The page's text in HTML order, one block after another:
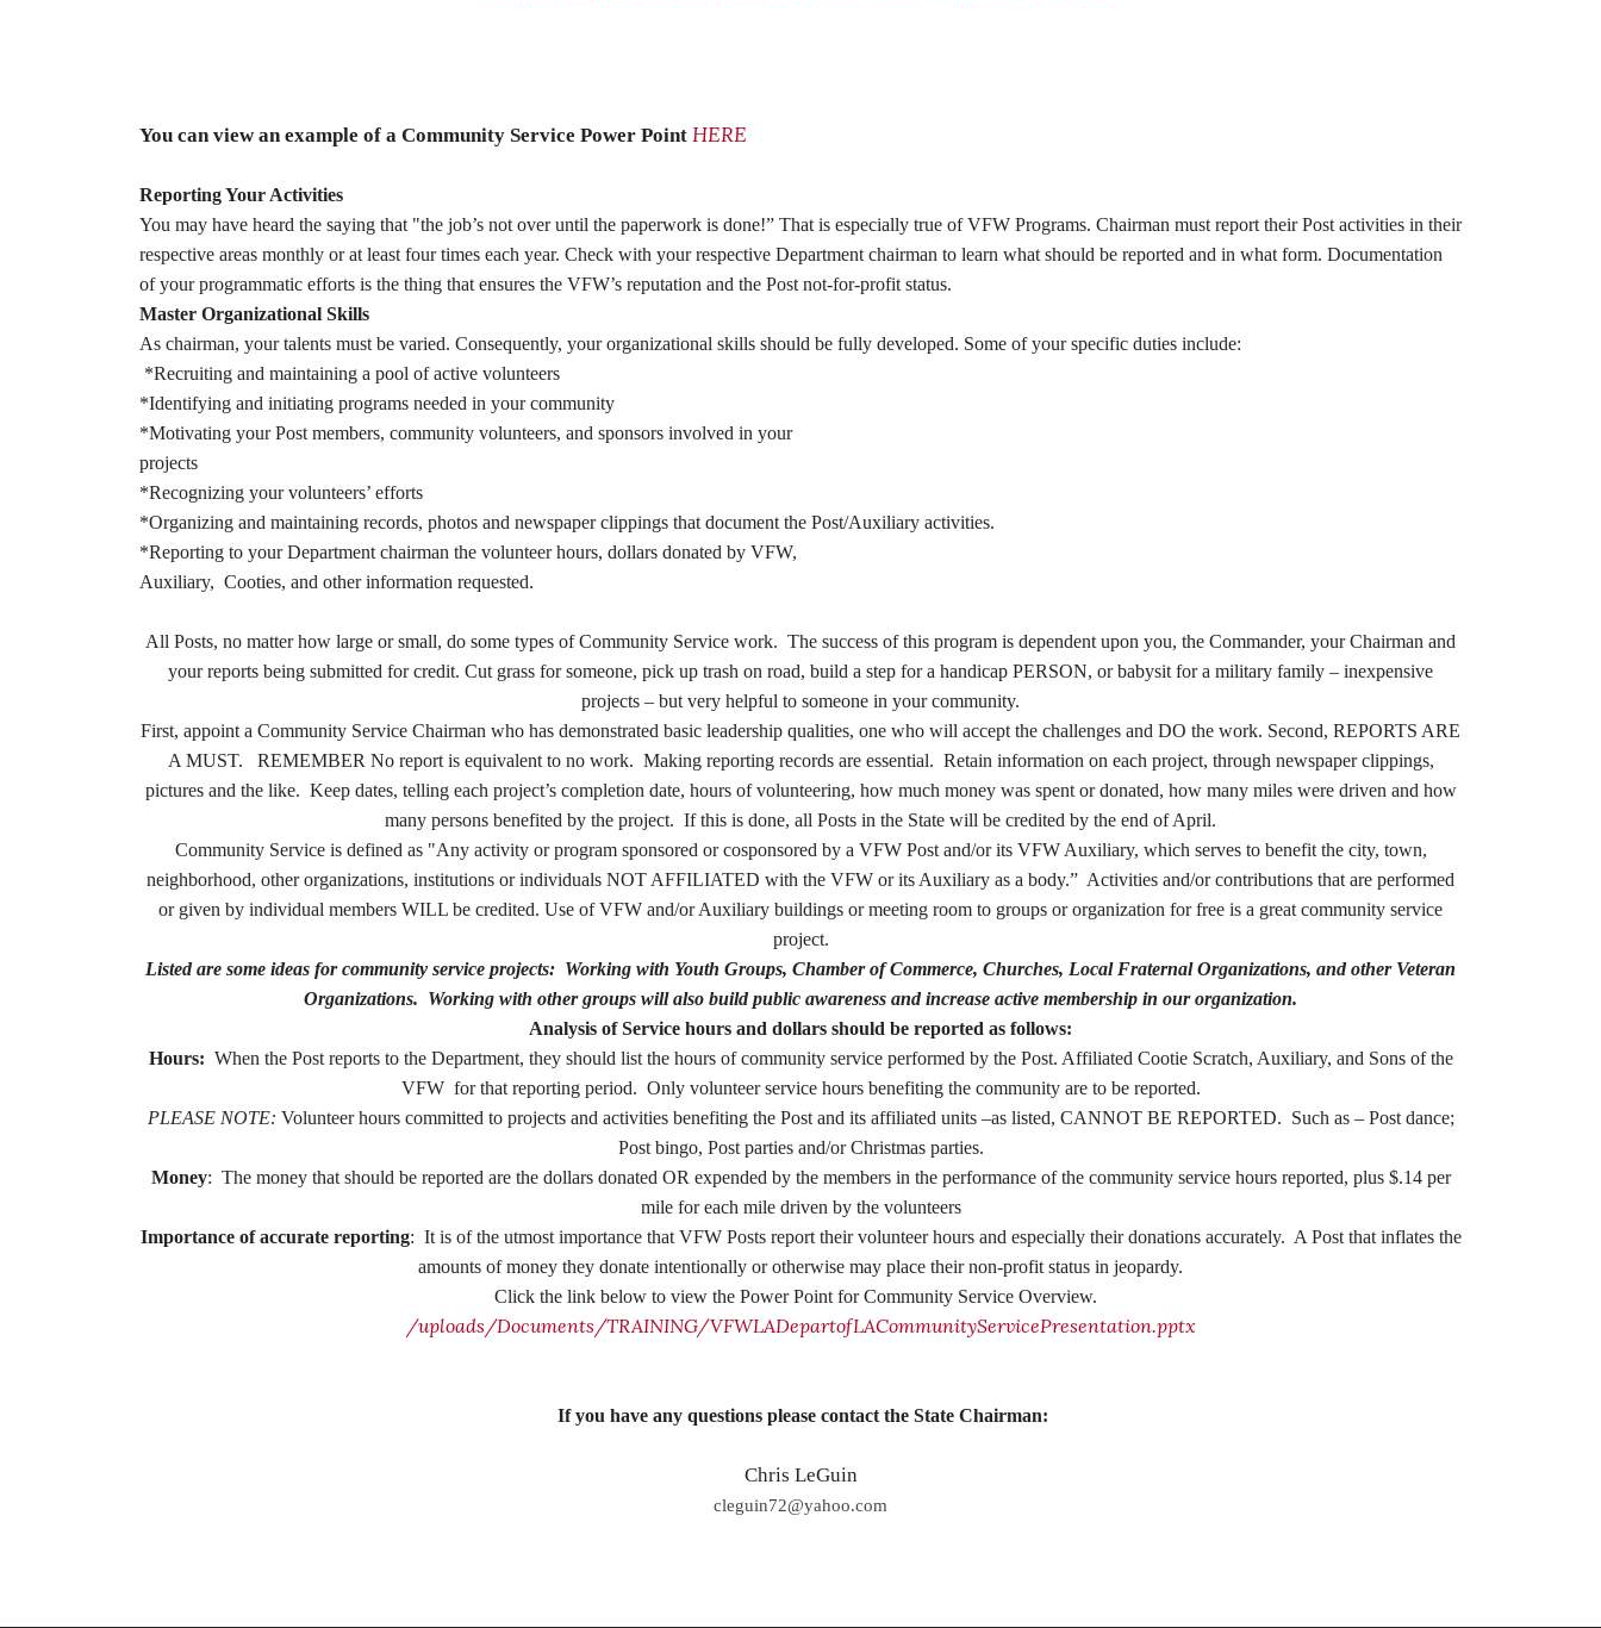
You can view an example of a Community Service Power Point HERE
Reporting Your Activities
You may have heard the saying that "the job’s not over until the paperwork is done!” That is especially true of VFW Programs. Chairman must report their Post activities in their
respective areas monthly or at least four times each year. Check with your respective Department chairman to learn what should be reported and in what form. Documentation
of your programmatic efforts is the thing that ensures the VFW’s reputation and the Post not-for-profit status.
Master Organizational Skills
As chairman, your talents must be varied. Consequently, your organizational skills should be fully developed. Some of your specific duties include:
*Recruiting and maintaining a pool of active volunteers
*Identifying and initiating programs needed in your community
*Motivating your Post members, community volunteers, and sponsors involved in your
projects
*Recognizing your volunteers’ efforts
*Organizing and maintaining records, photos and newspaper clippings that document the Post/Auxiliary activities.
*Reporting to your Department chairman the volunteer hours, dollars donated by VFW,
Auxiliary, Cooties, and other information requested.
All Posts, no matter how large or small, do some types of Community Service work. The success of this program is dependent upon you, the Commander, your Chairman and
your reports being submitted for credit. Cut grass for someone, pick up trash on road, build a step for a handicap PERSON, or babysit for a military family – inexpensive
projects – but very helpful to someone in your community.
First, appoint a Community Service Chairman who has demonstrated basic leadership qualities, one who will accept the challenges and DO the work. Second, REPORTS ARE
A MUST. REMEMBER No report is equivalent to no work. Making reporting records are essential. Retain information on each project, through newspaper clippings,
pictures and the like. Keep dates, telling each project’s completion date, hours of volunteering, how much money was spent or donated, how many miles were driven and how
many persons benefited by the project. If this is done, all Posts in the State will be credited by the end of April.
Community Service is defined as "Any activity or program sponsored or cosponsored by a VFW Post and/or its VFW Auxiliary, which serves to benefit the city, town,
neighborhood, other organizations, institutions or individuals NOT AFFILIATED with the VFW or its Auxiliary as a body.” Activities and/or contributions that are performed
or given by individual members WILL be credited. Use of VFW and/or Auxiliary buildings or meeting room to groups or organization for free is a great community service
project.
Listed are some ideas for community service projects: Working with Youth Groups, Chamber of Commerce, Churches, Local Fraternal Organizations, and other Veteran
Organizations. Working with other groups will also build public awareness and increase active membership in our organization.
Analysis of Service hours and dollars should be reported as follows:
Hours: When the Post reports to the Department, they should list the hours of community service performed by the Post. Affiliated Cootie Scratch, Auxiliary, and Sons of the
VFW for that reporting period. Only volunteer service hours benefiting the community are to be reported.
PLEASE NOTE: Volunteer hours committed to projects and activities benefiting the Post and its affiliated units –as listed, CANNOT BE REPORTED. Such as – Post dance;
Post bingo, Post parties and/or Christmas parties.
Money: The money that should be reported are the dollars donated OR expended by the members in the performance of the community service hours reported, plus $.14 per
mile for each mile driven by the volunteers
Importance of accurate reporting: It is of the utmost importance that VFW Posts report their volunteer hours and especially their donations accurately. A Post that inflates the
amounts of money they donate intentionally or otherwise may place their non-profit status in jeopardy.
Click the link below to view the Power Point for Community Service Overview.
/uploads/Documents/TRAINING/VFWLADepartofLACommunityServicePresentation.pptx
If you have any questions please contact the State Chairman:
Chris LeGuin
cleguin72@yahoo.com